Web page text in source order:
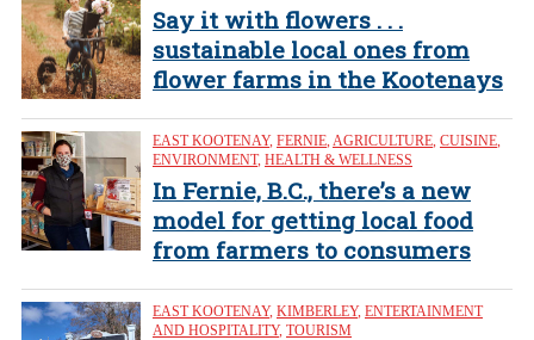
Say it with flowers . . .
sustainable local ones from
flower farms in the Kootenays
EAST KOOTENAY, FERNIE AGRICULTURE CUISINE
ENVIRONMENT, HEALTH & WELLNESS
In Fernie, B.C., there’s a new
model for getting local food
from farmers to consumers
EAST KOOTENAY, KIMBERLEY, ENTERTAINMENT
AND HOSPITALITY, TOURISM